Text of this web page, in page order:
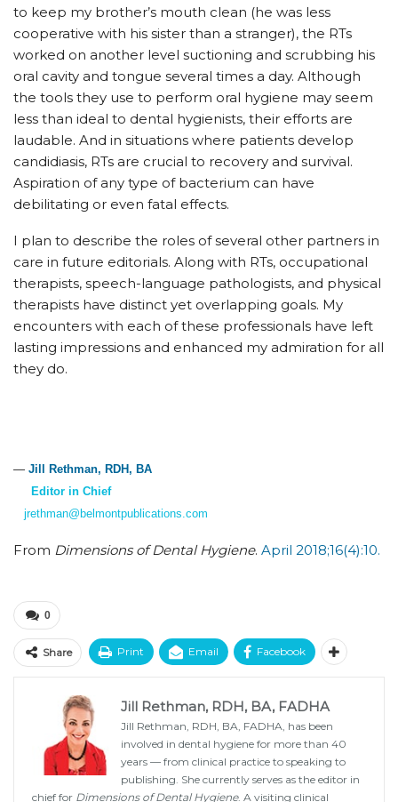
to keep my brother’s mouth clean (he was less
cooperative with his sister than a stranger), the RTs
worked on another level suctioning and scrubbing his
oral cavity and tongue several times a day. Although
the tools they use to perform oral hygiene may seem
less than ideal to dental hygienists, their efforts are
laudable. And in situations where patients develop
candidiasis, RTs are crucial to recovery and survival.
Aspiration of any type of bacterium can have
debilitating or even fatal effects.
I plan to describe the roles of several other partners in
care in future editorials. Along with RTs, occupational
therapists, speech-language pathologists, and physical
therapists have distinct yet overlapping goals. My
encounters with each of these professionals have left
lasting impressions and enhanced my admiration for all
they do.
— Jill Rethman, RDH, BA
Editor in Chief
jrethman@belmontpublications.com
From Dimensions of Dental Hygiene. April 2018;16(4):10.
0
Share Print Email Facebook
Jill Rethman, RDH, BA, FADHA
Jill Rethman, RDH, BA, FADHA, has been
involved in dental hygiene for more than 40
years — from clinical practice to speaking to
publishing. She currently serves as the editor in
chief for Dimensions of Dental Hygiene. A visiting clinical